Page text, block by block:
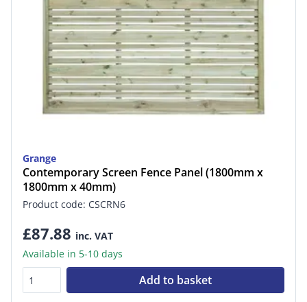
Grange
Contemporary Screen Fence Panel (1800mm x
1800mm x 40mm)
Product code: CSCRN6
£87.88 inc. VAT
Available in 5-10 days
Add to basket